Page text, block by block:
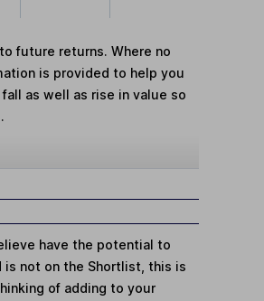
future returns. Where no
is provided to help you
as well as rise in value so
have the potential to
not on the Shortlist, this is
of adding to your